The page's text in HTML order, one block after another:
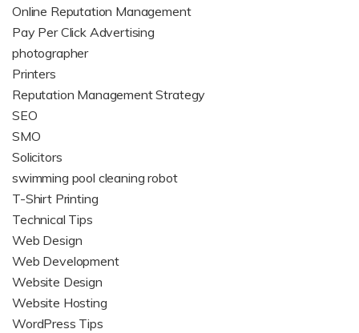
Online Reputation Management
Pay Per Click Advertising
photographer
Printers
Reputation Management Strategy
SEO
SMO
Solicitors
swimming pool cleaning robot
T-Shirt Printing
Technical Tips
Web Design
Web Development
Website Design
Website Hosting
WordPress Tips